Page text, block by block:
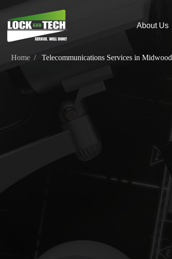
About Us
Home Telecommunications Services in Midwood